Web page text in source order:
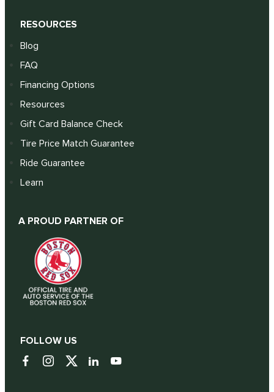
RESOURCES
Blog
FAQ
Financing Options
Resources
Gift Card Balance Check
Tire Price Match Guarantee
Ride Guarantee
Learn
A PROUD PARTNER OF
FOLLOW US